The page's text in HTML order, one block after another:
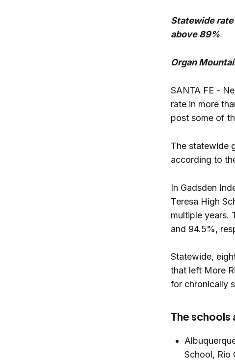
Statewide
above 89%
Organ
SANTA FE -
rate in more
post some of
The statewide
according to
In Gadsden
Teresa High
multiple years.
and 94.5%,
Statewide,
that left More
for chronically
The schools
School, Rio